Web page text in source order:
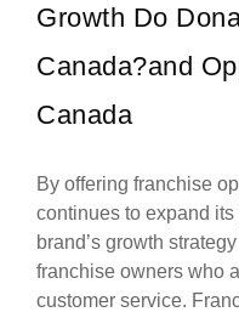
Growth Do
Canada?and
Canada
By offering franchise
continues to expand
brand’s growth
franchise owners who
customer service.